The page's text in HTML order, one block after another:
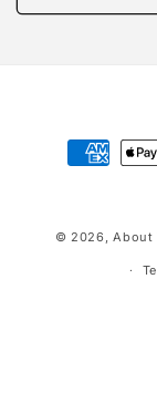
Payment
methods
© 2026,About